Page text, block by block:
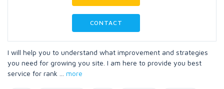
CONTACT
I will help you to understand what improvement and strategies
you need for growing you site. I am here to provide you best
service for rank
more